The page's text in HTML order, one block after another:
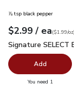
⅞ tsp black pepper
Your price$2.99
$2.99 / eaeach
$1.99perounce
($1.99/oz)
Signature
Signature SELECT
Add
You need 1